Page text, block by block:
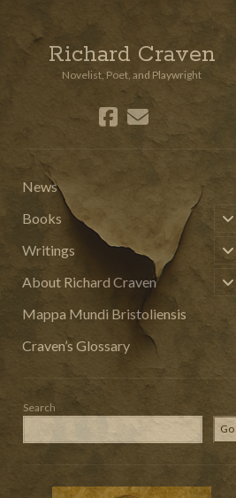
Richard Craven
Novelist, Poet, and Playwright
facebook
email
News
Books
Writings
About Richard Craven
Mappa Mundi Bristoliensis
Craven’s Glossary
Sidebar
Search
Go